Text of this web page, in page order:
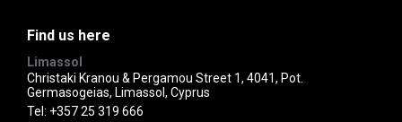
Find us here
Limassol
Christaki Kranou & Pergamou Street 1, 4041, Pot.
Germasogeias, Limassol, Cyprus
Tel: +357 25 319 666